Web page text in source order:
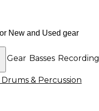
Gear Basses Recording
& Percussion